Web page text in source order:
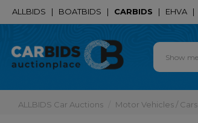
ALLBIDS | BOATBIDS | CARBIDS | EHVA |
ALLBIDS Car Auctions Motor Vehicles / Cars